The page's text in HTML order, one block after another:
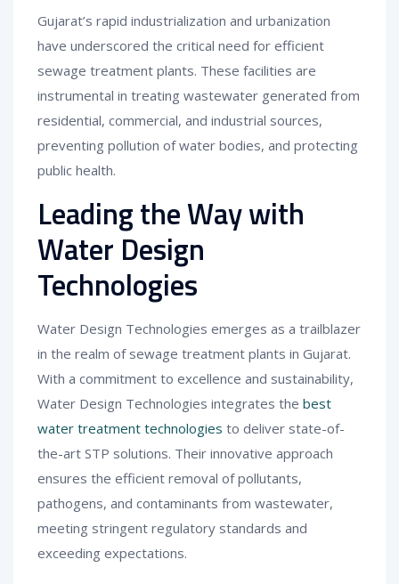
Gujarat’s rapid industrialization and urbanization
have underscored the critical need for efficient
sewage treatment plants. These facilities are
instrumental in treating wastewater generated from
residential, commercial, and industrial sources,
preventing pollution of water bodies, and protecting
public health.
Leading the Way with
Water Design
Technologies
Water Design Technologies emerges as a trailblazer
in the realm of sewage treatment plants in Gujarat.
With a commitment to excellence and sustainability,
Water Design Technologies integrates the best
water treatment technologies to deliver state-of-
the-art STP solutions. Their innovative approach
ensures the efficient removal of pollutants,
pathogens, and contaminants from wastewater,
meeting stringent regulatory standards and
exceeding expectations.